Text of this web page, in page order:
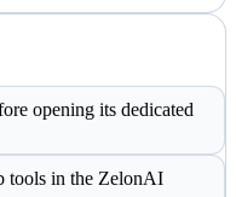
opening its dedicated
tools in the ZelonAI